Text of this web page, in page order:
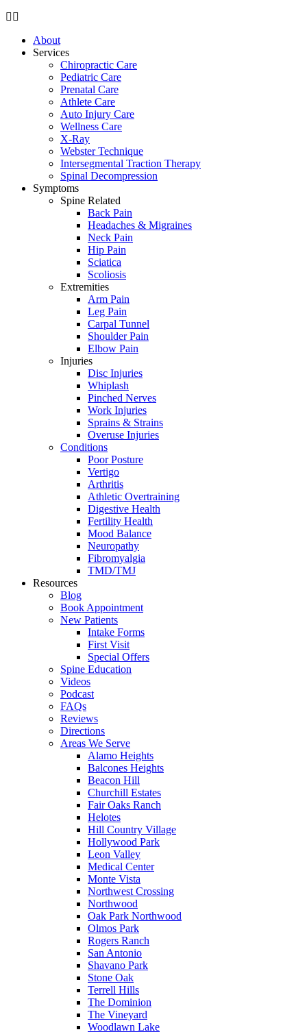
About
Services
Chiropractic Care
Pediatric Care
Prenatal Care
Athlete Care
Auto Injury Care
Wellness Care
X-Ray
Webster Technique
Intersegmental Traction Therapy
Spinal Decompression
Symptoms
Spine Related
Back Pain
Headaches & Migraines
Neck Pain
Hip Pain
Sciatica
Scoliosis
Extremities
Arm Pain
Leg Pain
Carpal Tunnel
Shoulder Pain
Elbow Pain
Injuries
Disc Injuries
Whiplash
Pinched Nerves
Work Injuries
Sprains & Strains
Overuse Injuries
Conditions
Poor Posture
Vertigo
Arthritis
Athletic Overtraining
Digestive Health
Fertility Health
Mood Balance
Neuropathy
Fibromyalgia
TMD/TMJ
Resources
Blog
Book Appointment
New Patients
Intake Forms
First Visit
Special Offers
Spine Education
Videos
Podcast
FAQs
Reviews
Directions
Areas We Serve
Alamo Heights
Balcones Heights
Beacon Hill
Churchill Estates
Fair Oaks Ranch
Helotes
Hill Country Village
Hollywood Park
Leon Valley
Medical Center
Monte Vista
Northwest Crossing
Northwood
Oak Park Northwood
Olmos Park
Rogers Ranch
San Antonio
Shavano Park
Stone Oak
Terrell Hills
The Dominion
The Vineyard
Woodlawn Lake